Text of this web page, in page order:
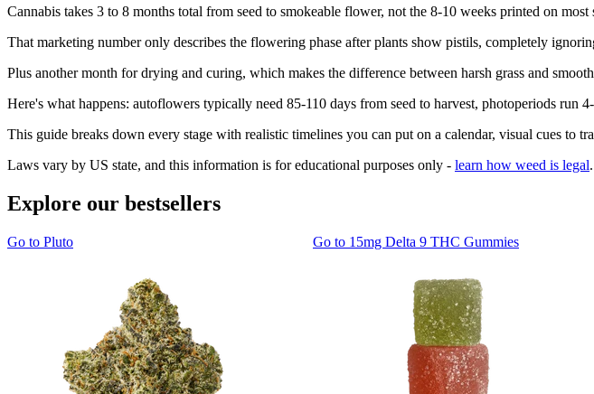
Cannabis takes 3 to 8 months total from seed to smokeable flower, not the 8-10 weeks printed on most
That marketing number only describes the flowering phase after plants show pistils, completely
Plus another month for drying and curing, which makes the difference between harsh grass and
Here's what happens: autoflowers typically need 85-110 days from seed to harvest, photoperiods run
This guide breaks down every stage with realistic timelines you can put on a calendar, visual cues to
Laws vary by US state, and this information is for educational purposes only - learn how weed is legal.
Explore our bestsellers
Go to Pluto Go to 15mg Delta 9 THC Gummies